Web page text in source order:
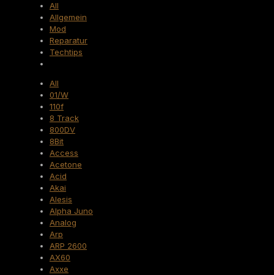
All
Allgemein
Mod
Reparatur
Techtips
All
01/W
110f
8 Track
800DV
8Bit
Access
Acetone
Acid
Akai
Alesis
Alpha Juno
Analog
Arp
ARP 2600
AX60
Axxe